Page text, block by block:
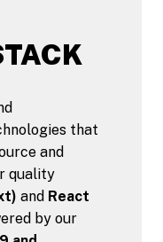
that
and
quality
and React
by our